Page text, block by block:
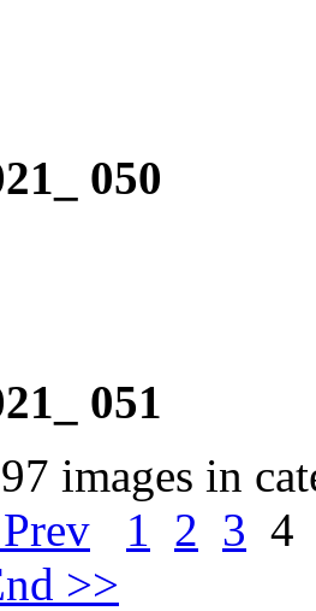
050
051
images in
1 2 3 4
>>